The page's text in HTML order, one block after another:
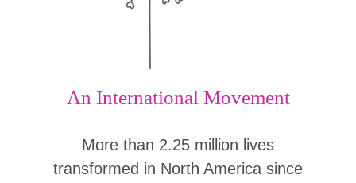
An International Movement
More than 2.25 million lives
transformed in North America since